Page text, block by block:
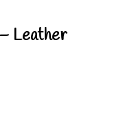
Leather